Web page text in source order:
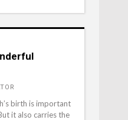
birth is important
it also carries the